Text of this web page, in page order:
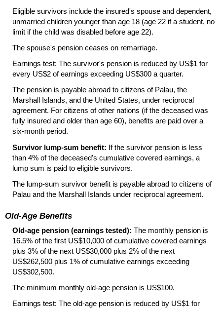
Eligible survivors include the insured's spouse and dependent,
unmarried children younger than age 18 (age 22 if a student, no
limit if the child was disabled before age 22).
The spouse's pension ceases on remarriage.
Earnings test: The survivor's pension is reduced by US$1 for
every US$2 of earnings exceeding US$300 a quarter.
The pension is payable abroad to citizens of Palau, the
Marshall Islands, and the United States, under reciprocal
agreement. For citizens of other nations (if the deceased was
fully insured and older than age 60), benefits are paid over a
six-month period.
Survivor lump-sum benefit: If the survivor pension is less
than 4% of the deceased's cumulative covered earnings, a
lump sum is paid to eligible survivors.
The lump-sum survivor benefit is payable abroad to citizens of
Palau and the Marshall Islands under reciprocal agreement.
Old-Age Benefits
Old-age pension (earnings tested): The monthly pension is
16.5% of the first US$10,000 of cumulative covered earnings
plus 3% of the next US$30,000 plus 2% of the next
US$262,500 plus 1% of cumulative earnings exceeding
US$302,500.
The minimum monthly old-age pension is US$100.
Earnings test: The old-age pension is reduced by US$1 for